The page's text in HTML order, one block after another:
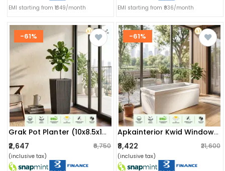
EMI starting from ₹1349/month EMI starting from ₹936/month
-61%
Grak Pot Planter (10x8.5x15.5) Inch
₹2,647 ₹6,750
(inclusive tax)
-61%
Apkainterior Kwid Window Planter (36x13x13) Inch (marble White)
₹8,422 ₹21,600
(inclusive tax)